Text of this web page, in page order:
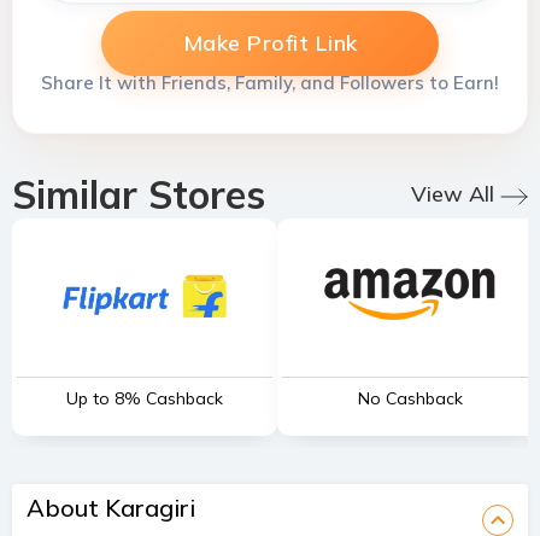
Make Profit Link
Share It with Friends, Family, and Followers to Earn!
Similar Stores View All
Up to 8% Cashback No Cashback
About Karagiri